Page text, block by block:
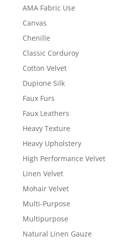
AMA Fabric Use
Canvas
Chenille
Classic Corduroy
Cotton Velvet
Dupione Silk
Faux Furs
Faux Leathers
Heavy Texture
Heavy Upholstery
High Performance Velvet
Linen Velvet
Mohair Velvet
Multi-Purpose
Multipurpose
Natural Linen Gauze